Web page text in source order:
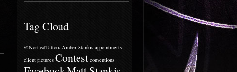
Tag Cloud
@NorthsdTattoos Amber Stankis appointments
client pictures Contest conventions